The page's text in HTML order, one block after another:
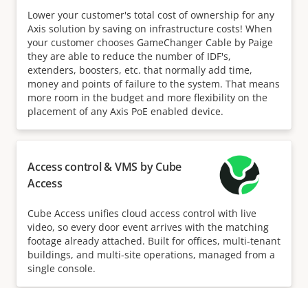
Lower your customer's total cost of ownership for any
Axis solution by saving on infrastructure costs! When
your customer chooses GameChanger Cable by Paige
they are able to reduce the number of IDF's,
extenders, boosters, etc. that normally add time,
money and points of failure to the system. That means
more room in the budget and more flexibility on the
placement of any Axis PoE enabled device.
Access control & VMS by Cube
Access
Cube Access unifies cloud access control with live
video, so every door event arrives with the matching
footage already attached. Built for offices, multi-tenant
buildings, and multi-site operations, managed from a
single console.